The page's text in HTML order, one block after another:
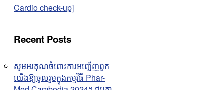
Cardio check-up]
Recent Posts
សូមអរគុណចំពោះការអញ្ជើញពួក
យើងឱ្យចូលរួមក្នុងកម្មវិធី Phar-